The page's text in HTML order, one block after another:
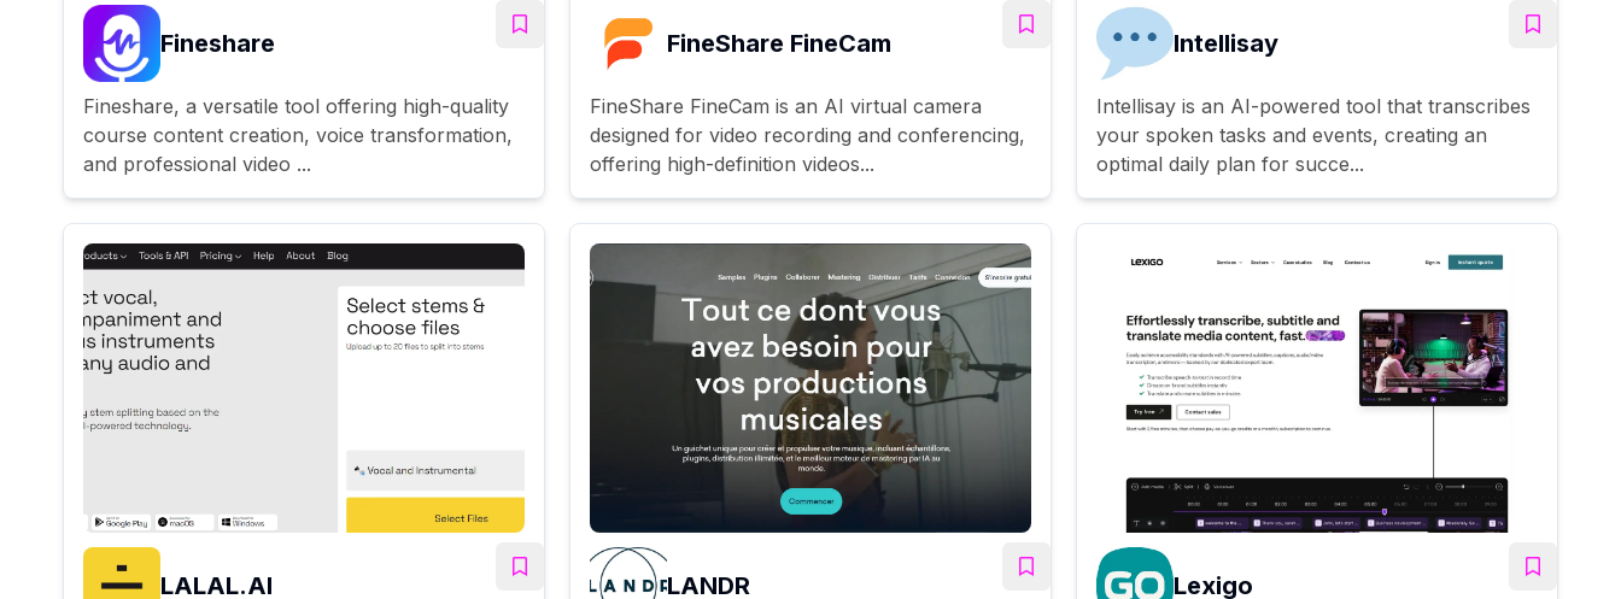
Fineshare
Fineshare, a versatile tool offering high-quality
course content creation, voice transformation,
and professional video ...
FineShare FineCam
FineShare FineCam is an AI virtual camera
designed for video recording and conferencing,
offering high-definition videos...
Intellisay
Intellisay is an AI-powered tool that transcribes
your spoken tasks and events, creating an
optimal daily plan for succe...
LALAL.AI LANDR Lexigo